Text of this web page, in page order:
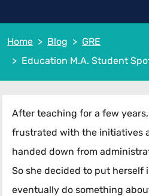
Home Blog
GRE
Education M.A. Student
After teaching for a few years,
frustrated with the initiatives
handed down from
So she decided to put herself
eventually do something